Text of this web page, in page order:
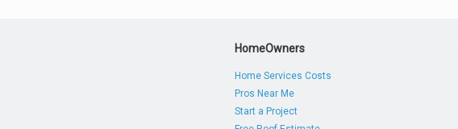
HomeOwners
Home Services Costs
Pros Near Me
Start a Project